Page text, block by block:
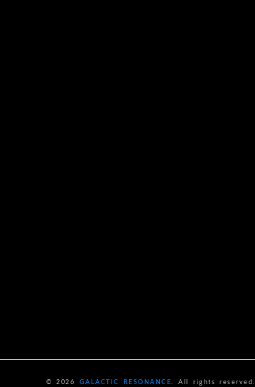
© 2026 GALACTIC RESONANCE. All rights reserved.